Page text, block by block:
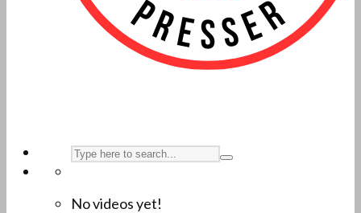
No videos yet!